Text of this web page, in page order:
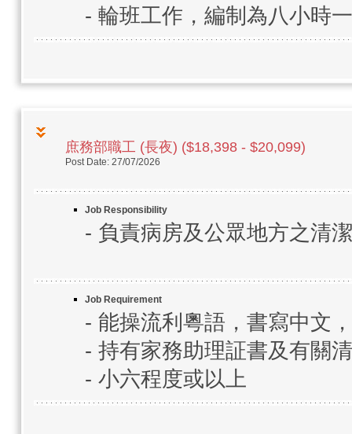
- 輪班工作，編制為八小時
庶務部職工 (長夜) ($18,398 - $20,099)
Post Date: 27/07/2026
Job Responsibility
- 負責病房及公眾地方之清
Job Requirement
- 能操流利粵語，書寫中文
- 持有家務助理証書及有關
- 小六程度或以上